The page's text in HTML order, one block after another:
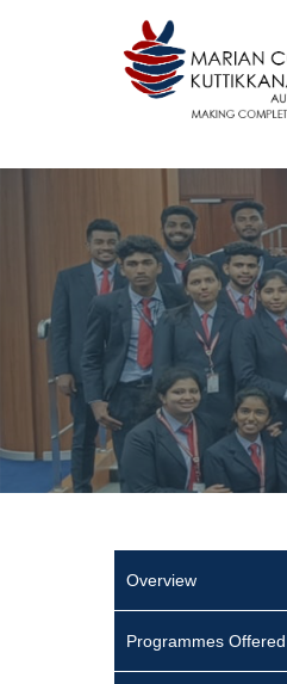
Overview
Programmes Offered